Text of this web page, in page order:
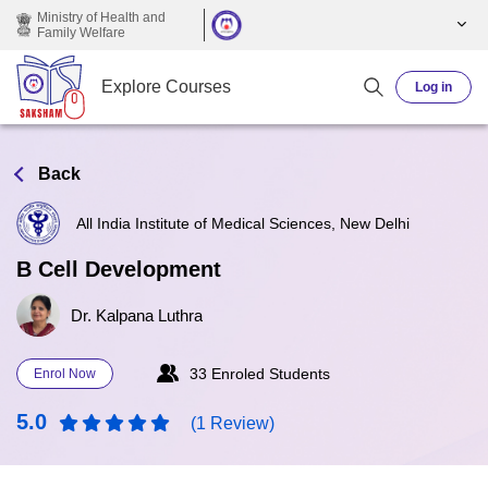
Skip to main content
Ministry of Health and
Family Welfare
Explore Courses Log in
Back
All India Institute of Medical Sciences, New Delhi
B Cell Development
Dr. Kalpana Luthra
Enrol Now 33 Enroled Students
5.0 (1 Review)